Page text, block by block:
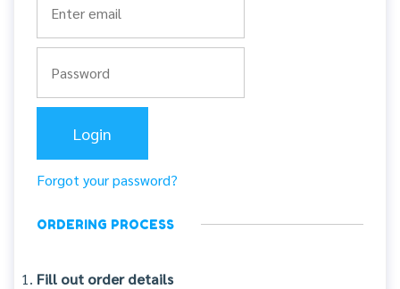
Forgot your password?
ORDERING PROCESS
Fill out order details